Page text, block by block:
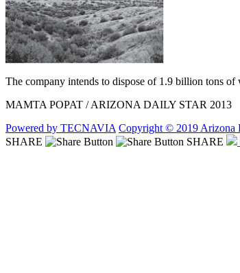
The company intends to dispose of 1.9 billion tons
MAMTA POPAT / ARIZONA DAILY STAR 2013
Powered by TECNAVIA Copyright © 2019 Arizona
SHARE
SHARE